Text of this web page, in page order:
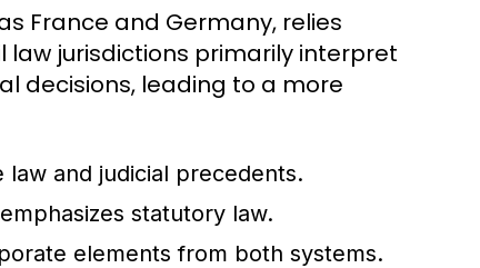
France and Germany, relies
law jurisdictions primarily interpret
decisions, leading to a more
law and judicial precedents.
statutory law.
elements from both systems.